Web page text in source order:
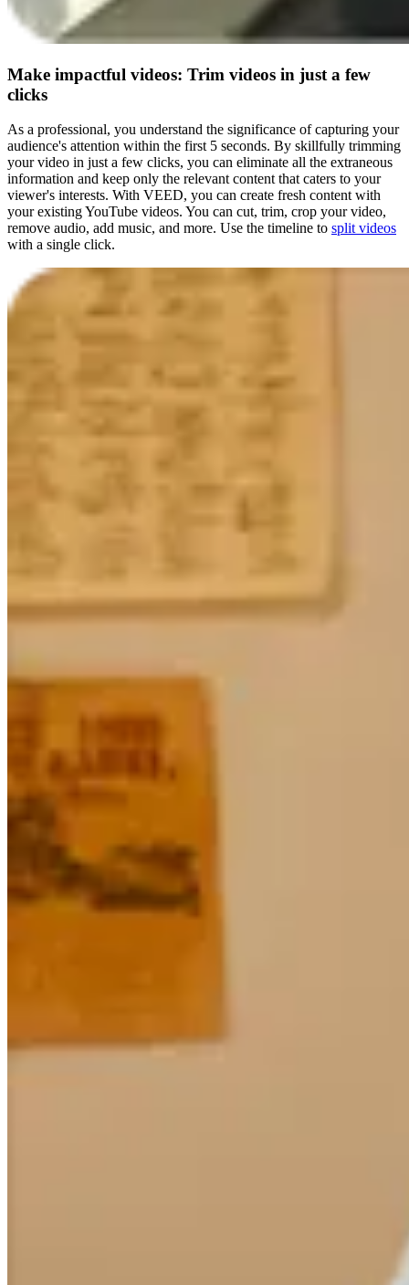
Make impactful videos: Trim videos in just a few
clicks
As a professional, you understand the significance of capturing your
audience's attention within the first 5 seconds. By skillfully trimming
your video in just a few clicks, you can eliminate all the extraneous
information and keep only the relevant content that caters to your
viewer's interests. With VEED, you can create fresh content with
your existing YouTube videos. You can cut, trim, crop your video,
remove audio, add music, and more. Use the timeline to split videos
with a single click.